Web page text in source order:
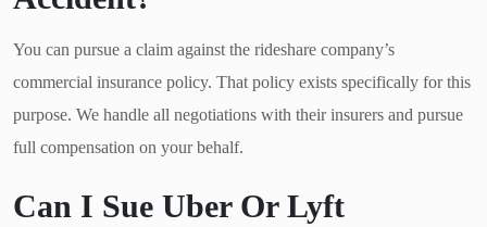
You can pursue a claim against the rideshare company’s
commercial insurance policy. That policy exists specifically for this
purpose. We handle all negotiations with their insurers and pursue
full compensation on your behalf.
Can I Sue Uber Or Lyft